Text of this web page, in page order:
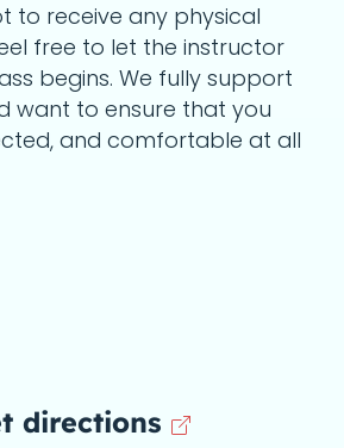
to receive any physical
free to let the instructor
begins. We fully support
want to ensure that you
and comfortable at all
directions